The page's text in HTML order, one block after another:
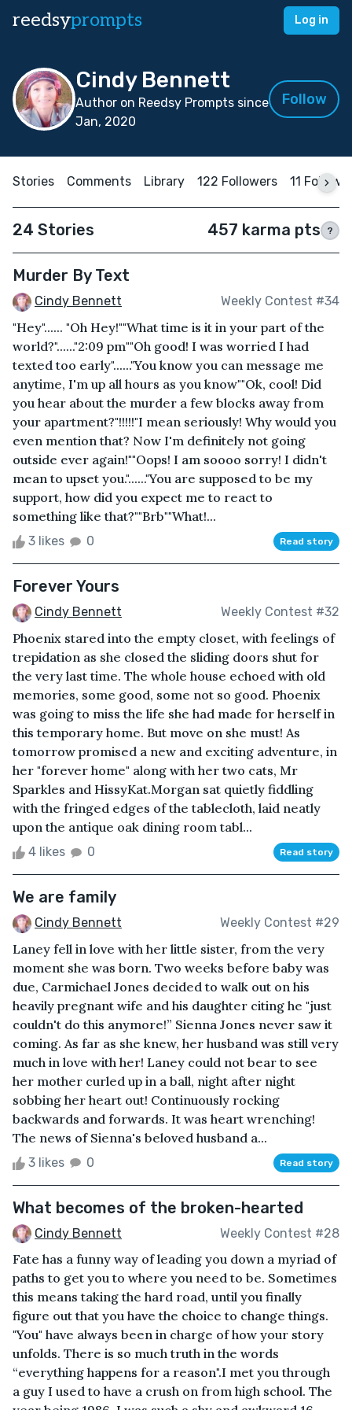
reedsyprompts Log in
Cindy Bennett
Author on Reedsy Prompts since
Jan, 2020
Follow
Stories Comments Library 122 Followers 11
24 Stories 457 karma pts ?
Murder By Text
Cindy Bennett Weekly Contest #34
"Hey"...... "Oh Hey!""What time is it in your part of the
world?"......"2:09 pm""Oh good! I was worried I had
texted too early"......"You know you can message me
anytime, I'm up all hours as you know""Ok, cool! Did
you hear about the murder a few blocks away from
your apartment?"!!!!!"I mean seriously! Why would you
even mention that? Now I'm definitely not going
outside ever again!""Oops! I am soooo sorry! I didn't
mean to upset you."......"You are supposed to be my
support, how did you expect me to react to
something like that?""Brb""What!...
3 likes 0 Read story
Forever Yours
Cindy Bennett Weekly Contest #32
Phoenix stared into the empty closet, with feelings of
trepidation as she closed the sliding doors shut for
the very last time. The whole house echoed with old
memories, some good, some not so good. Phoenix
was going to miss the life she had made for herself in
this temporary home. But move on she must! As
tomorrow promised a new and exciting adventure, in
her "forever home" along with her two cats, Mr
Sparkles and HissyKat.Morgan sat quietly fiddling
with the fringed edges of the tablecloth, laid neatly
upon the antique oak dining room tabl...
4 likes 0 Read story
We are family
Cindy Bennett Weekly Contest #29
Laney fell in love with her little sister, from the very
moment she was born. Two weeks before baby was
due, Carmichael Jones decided to walk out on his
heavily pregnant wife and his daughter citing he "just
couldn't do this anymore!” Sienna Jones never saw it
coming. As far as she knew, her husband was still very
much in love with her! Laney could not bear to see
her mother curled up in a ball, night after night
sobbing her heart out! Continuously rocking
backwards and forwards. It was heart wrenching!
The news of Sienna's beloved husband a...
3 likes 0 Read story
What becomes of the broken-hearted
Cindy Bennett Weekly Contest #28
Fate has a funny way of leading you down a myriad of
paths to get you to where you need to be. Sometimes
this means taking the hard road, until you finally
figure out that you have the choice to change things.
"You" have always been in charge of how your story
unfolds. There is so much truth in the words
“everything happens for a reason".I met you through
a guy I used to have a crush on from high school. The